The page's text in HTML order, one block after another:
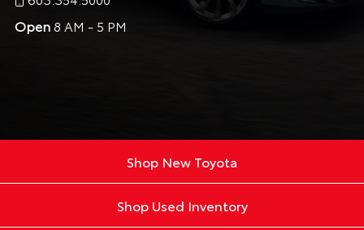
Open8 AM - 5 PM
Shop New Toyota
Shop Used Inventory